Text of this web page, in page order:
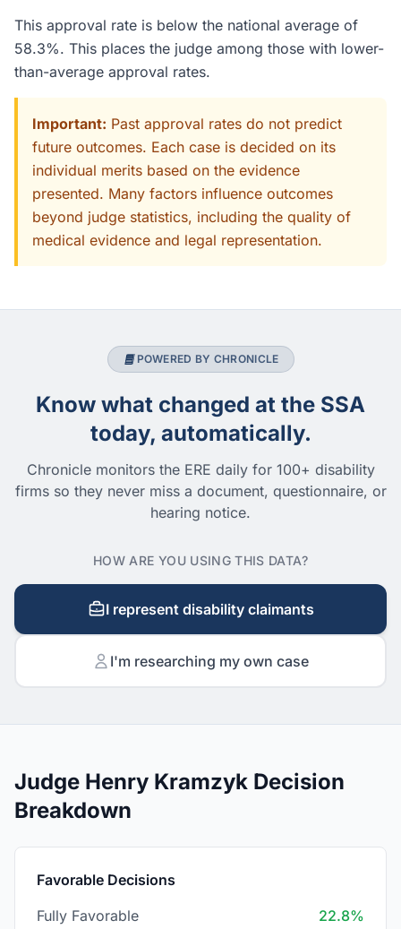
This approval rate is below the national average of
58.3%. This places the judge among those with lower-
than-average approval rates.
Important: Past approval rates do not predict
future outcomes. Each case is decided on its
individual merits based on the evidence
presented. Many factors influence outcomes
beyond judge statistics, including the quality of
medical evidence and legal representation.
POWERED BY CHRONICLE
Know what changed at the SSA
today, automatically.
Chronicle monitors the ERE daily for 100+ disability
firms so they never miss a document, questionnaire, or
hearing notice.
HOW ARE YOU USING THIS DATA?
I represent disability claimants
I'm researching my own case
Judge Henry Kramzyk Decision
Breakdown
Favorable Decisions
Fully Favorable
22.8%